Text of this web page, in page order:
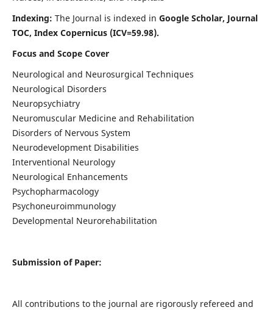
Indexing: The Journal is indexed in Google Scholar, Journal
TOC, Index Copernicus (ICV=59.98).
Focus and Scope Cover
Neurological and Neurosurgical Techniques
Neurological Disorders
Neuropsychiatry
Neuromuscular Medicine and Rehabilitation
Disorders of Nervous System
Neurodevelopment Disabilities
Interventional Neurology
Neurological Enhancements
Psychopharmacology
Psychoneuroimmunology
Developmental Neurorehabilitation
Submission of Paper:
All contributions to the journal are rigorously refereed and